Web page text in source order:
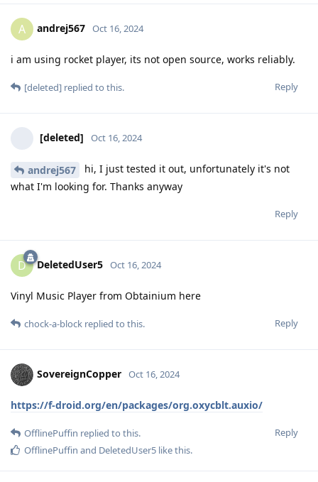
A andrej567 Oct 16, 2024
i am using rocket player, its not open source, works reliably.
Reply
[deleted] replied to this.
[deleted] Oct 16, 2024
andrej567
hi, I just tested it out, unfortunately it's not
what I'm looking for. Thanks anyway
Reply
D DeletedUser5 Oct 16, 2024
Vinyl Music Player from Obtainium here
Reply
chock-a-block replied to this.
SovereignCopper Oct 16, 2024
https://f-droid.org/en/packages/org.oxycblt.auxio/
Reply
OfflinePuffin replied to this.
OfflinePuffin and DeletedUser5 like this.